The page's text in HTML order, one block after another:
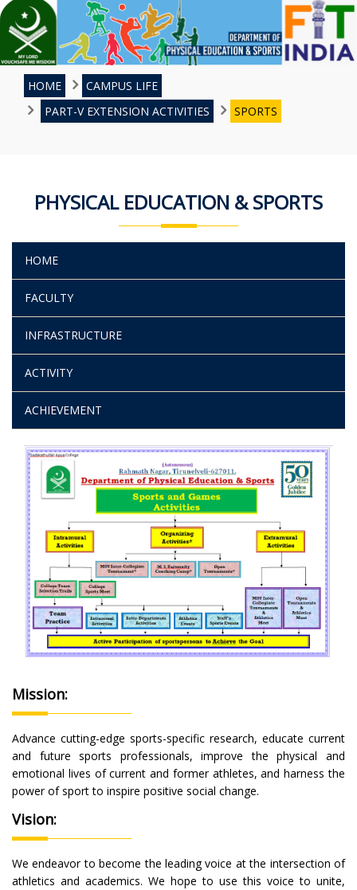
HOME
CAMPUS LIFE
PART-V EXTENSION ACTIVITIES
SPORTS
PHYSICAL EDUCATION & SPORTS
HOME
FACULTY
INFRASTRUCTURE
ACTIVITY
ACHIEVEMENT
Mission:
Advance cutting-edge sports-specific research, educate current
and future sports professionals, improve the physical and
emotional lives of current and former athletes, and harness the
power of sport to inspire positive social change.
Vision:
We endeavor to become the leading voice at the intersection of
athletics and academics. We hope to use this voice to unite,